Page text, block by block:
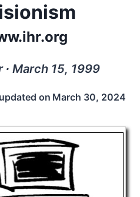
∙ March 15, 1999
on March 30, 2024